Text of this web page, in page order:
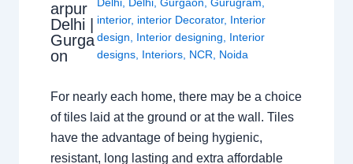
arpur
Delhi |
Gurga
on
interior, interior Decorator, Interior
design
Interior designing
Interior
designs, Interiors, NCR Noida
For nearly each home, there may be a choice
of tiles laid at the ground or at the wall. Tiles
have the advantage of being hygienic,
resistant, long lasting and extra affordable